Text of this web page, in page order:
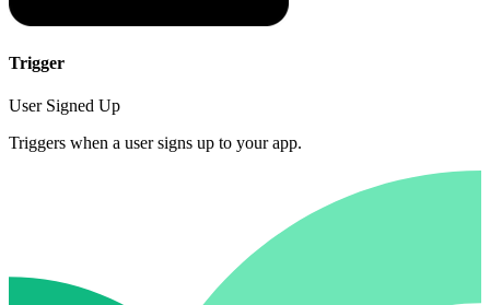
Trigger
User Signed Up
Triggers when a user signs up to your app.